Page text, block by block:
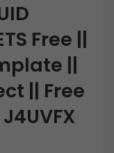
Free ||
||
|| Free